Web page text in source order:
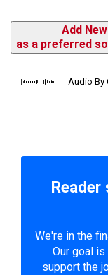
Add
as a preferred
Audio By
We're in the
Our goal
support the